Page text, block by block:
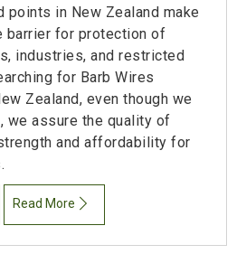
points in New Zealand make
barrier for protection of
industries, and restricted
for Barb Wires
Zealand, even though we
we assure the quality of
and affordability for
Read More